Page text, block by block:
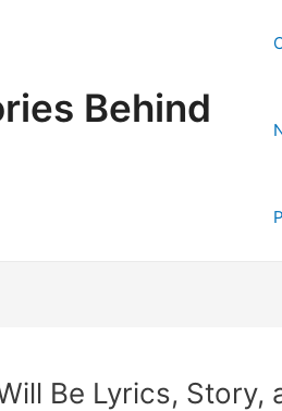
Behind
Be Lyrics, Story,